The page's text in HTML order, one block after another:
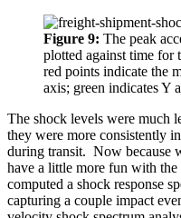
Figure 9: The peak
plotted against time
red points indicate the
axis; green indicates Y
The shock levels were much
they were more consistently
during transit. Now because
have a little more fun with
computed a shock response
capturing a couple impact